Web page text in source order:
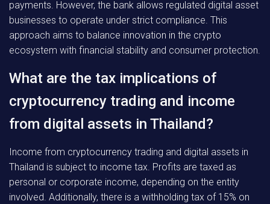
payments. However, the bank allows regulated digital asset
businesses to operate under strict compliance. This
approach aims to balance innovation in the crypto
ecosystem with financial stability and consumer protection.
What are the tax implications of
cryptocurrency trading and income
from digital assets in Thailand?
Income from cryptocurrency trading and digital assets in
Thailand is subject to income tax. Profits are taxed as
personal or corporate income, depending on the entity
involved. Additionally, there is a withholding tax of 15% on